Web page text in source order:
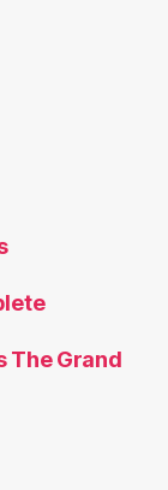
The Grand